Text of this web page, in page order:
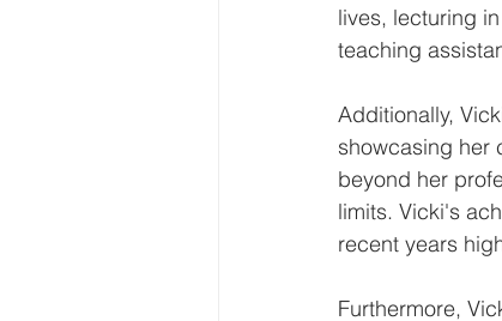
lives, lecturing
teaching
Additionally,
showcasing her
beyond her
limits. Vicki's
recent years
Furthermore,